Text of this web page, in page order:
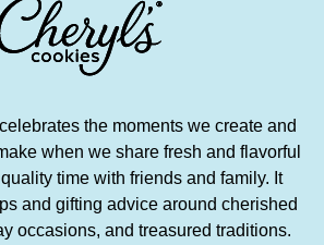
the moments we create and
when we share fresh and flavorful
time with friends and family. It
and gifting advice around cherished
occasions, and treasured traditions.